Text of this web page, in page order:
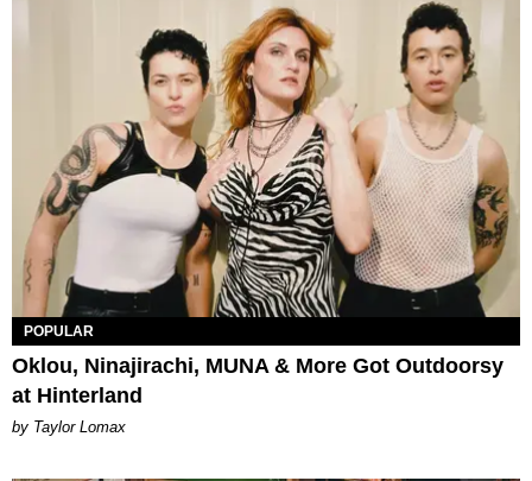
POPULAR
Oklou, Ninajirachi, MUNA & More Got Outdoorsy
at Hinterland
by Taylor Lomax